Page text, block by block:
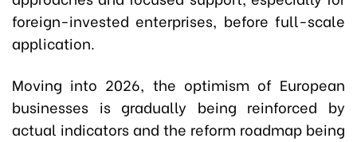
foreign-invested enterprises, before full-scale
application.
Moving into 2026, the optimism of European
businesses is gradually being reinforced by
actual indicators and the reform roadmap being